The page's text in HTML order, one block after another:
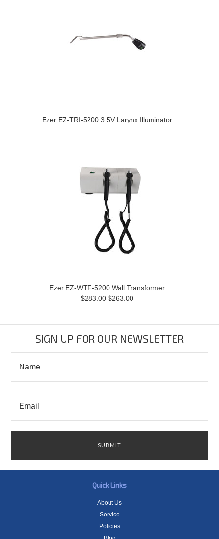
Ezer EZ-TRI-5200 3.5V Larynx Illuminator
Ezer EZ-WTF-5200 Wall Transformer
$283.00 $263.00
SIGN UP FOR OUR NEWSLETTER
Quick Links
About Us
Service
Policies